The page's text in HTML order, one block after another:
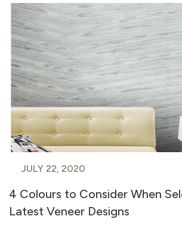
JULY 22, 2020
4 Colours to Consider When
Latest Veneer Designs